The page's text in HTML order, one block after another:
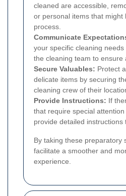
cleaned are accessible,
or personal items that might
process.
Communicate
your specific cleaning
the cleaning team to ensure
Secure Valuables: Protect
delicate items by securing
cleaning crew of their
Provide Instructions: If
that require special
provide detailed instructions
By taking these preparatory
facilitate a smoother and
experience.